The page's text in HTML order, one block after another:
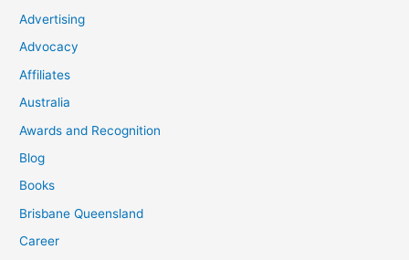
Advertising
Advocacy
Affiliates
Australia
Awards and Recognition
Blog
Books
Brisbane Queensland
Career